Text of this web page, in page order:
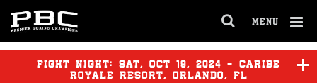
MENU
FULL
SITE
FIGHT NIGHT: SAT, OCT 19, 2024 - CARIBE
ROYALE RESORT, ORLANDO, FL